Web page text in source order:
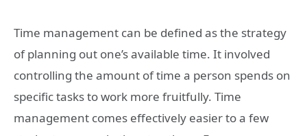
Time management can be defined as the strategy
of planning out one’s available time. It involved
controlling the amount of time a person spends on
specific tasks to work more fruitfully. Time
management comes effectively easier to a few